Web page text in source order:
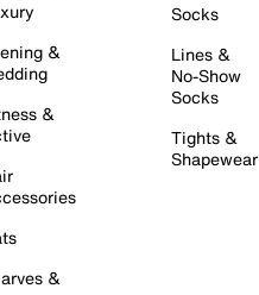
&
&
&
Socks
Lines &
No-Show
Socks
Tights &
Shapewear